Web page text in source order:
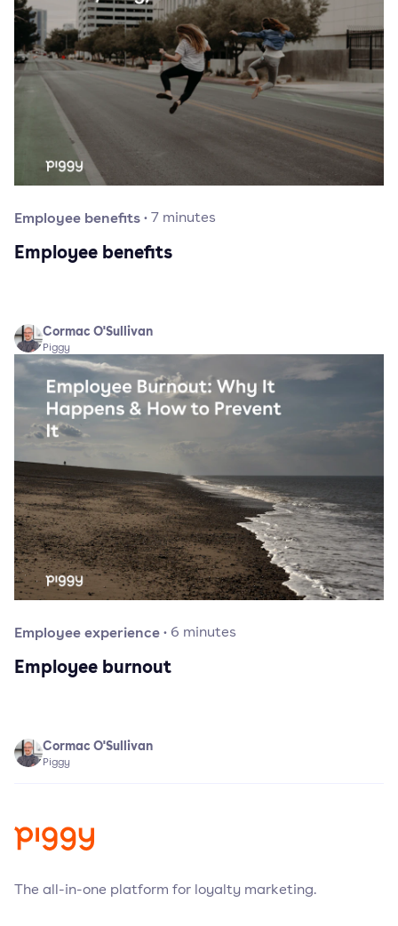
Employee benefits·7 minutes
Employee benefits
Cormac O'Sullivan
Piggy
Employee experience· 6 minutes
Employee burnout
Cormac O'Sullivan
Piggy
The all-in-one platform for loyalty marketing.